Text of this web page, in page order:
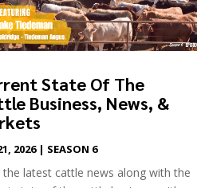
State Of The
Business, News, &
2026| SEASON 6
the latest cattle news along with the